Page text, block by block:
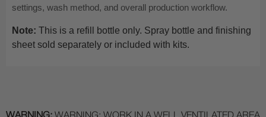
settings, wash method, and overall production workflow.
Note: This is a refill bottle only. Spray bottle and finishing
sheet sold separately or included with kits.